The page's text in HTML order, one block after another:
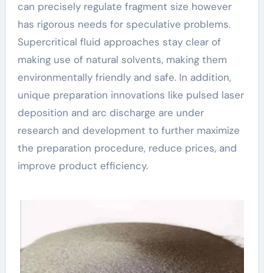
can precisely regulate fragment size however
has rigorous needs for speculative problems.
Supercritical fluid approaches stay clear of
making use of natural solvents, making them
environmentally friendly and safe. In addition,
unique preparation innovations like pulsed laser
deposition and arc discharge are under
research and development to further maximize
the preparation procedure, reduce prices, and
improve product efficiency.